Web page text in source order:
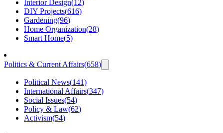
Interior Design(12)
DIY Projects(616)
Gardening(96)
Home Organization(28)
Smart Home(5)
Politics & Current Affairs(658)
Political News(141)
International Affairs(347)
Social Issues(54)
Policy & Law(62)
Activism(54)